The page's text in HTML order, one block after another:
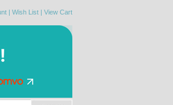
| Wish List | View Cart